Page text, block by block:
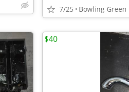
7/25 Bowling Green
$40